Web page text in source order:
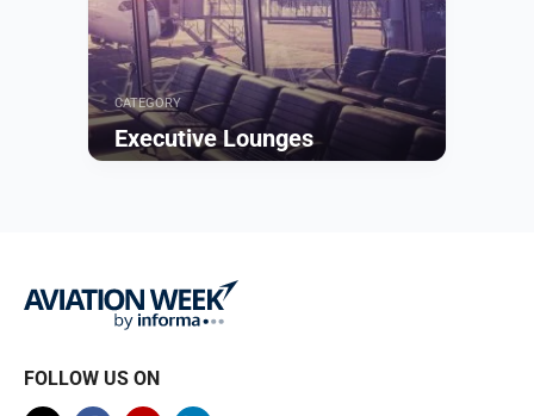
CATEGORY
Executive Lounges
FOLLOW US ON